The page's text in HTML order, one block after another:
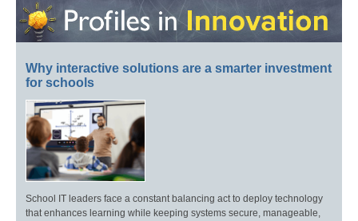
Why interactive solutions are a smarter investment
for schools
School IT leaders face a constant balancing act to deploy technology
that enhances learning while keeping systems secure, manageable,